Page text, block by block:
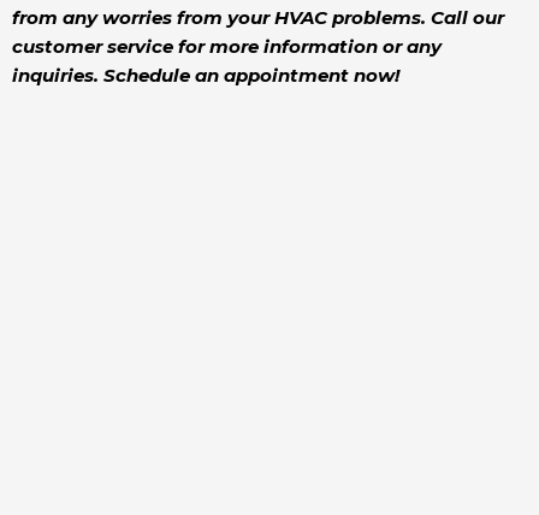
from any worries from your HVAC problems. Call our
customer service for more information or any
inquiries. Schedule an appointment now!